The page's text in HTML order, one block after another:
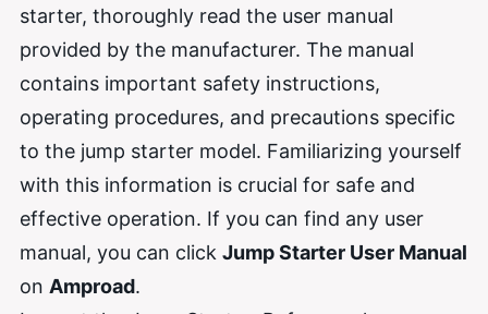
starter, thoroughly read the user manual
provided by the manufacturer. The manual
contains important safety instructions,
operating procedures, and precautions specific
to the jump starter model. Familiarizing yourself
with this information is crucial for safe and
effective operation. If you can find any user
manual, you can click Jump Starter User Manual
on Amproad.